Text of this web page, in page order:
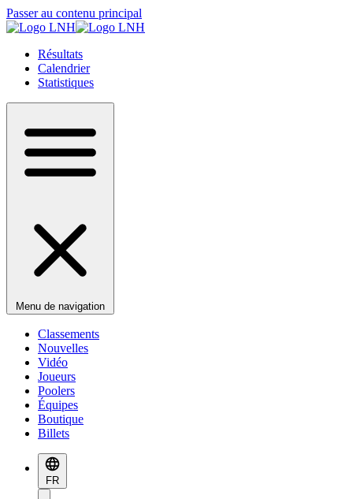
Passer au contenu principal
Résultats
Calendrier
Statistiques
Menu de navigation
Classements
Nouvelles
Vidéo
Joueurs
Poolers
Équipes
Boutique
Billets
FR